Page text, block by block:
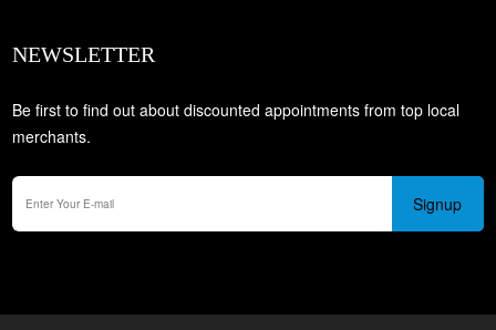
NEWSLETTER
Be first to find out about discounted appointments from top local
merchants.
Signup